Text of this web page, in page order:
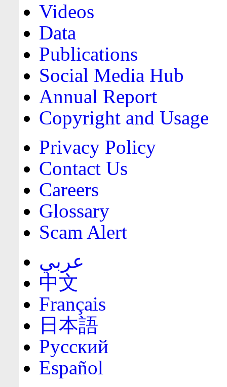
Videos
Data
Publications
Social Media Hub
Annual Report
Copyright and Usage
Privacy Policy
Contact Us
Careers
Glossary
Scam Alert
عربي
中文
Français
日本語
Русский
Español